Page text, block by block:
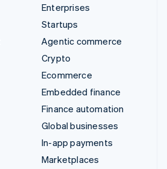
Enterprises
Startups
Agentic commerce
Crypto
Ecommerce
Embedded finance
Finance automation
Global businesses
In-app payments
Marketplaces